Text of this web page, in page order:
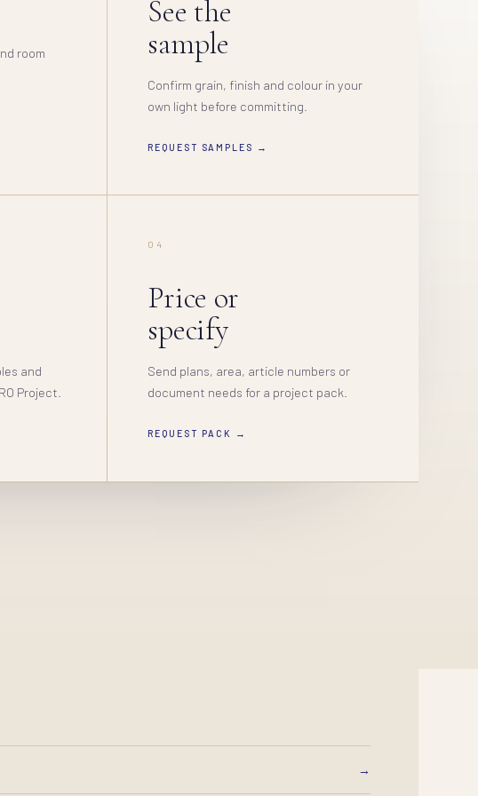
room
See the
sample
Confirm grain, finish and colour in your
own light before committing.
REQUEST SAMPLES →
and
Project.
04
Price or
specify
Send plans, area, article numbers or
document needs for a project pack.
REQUEST PACK →
→